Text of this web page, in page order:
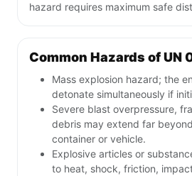
hazard requires maximum safe
Common Hazards of UN
Mass explosion hazard; the
detonate simultaneously if
Severe blast overpressure,
debris may extend far
container or vehicle.
Explosive articles or
to heat, shock, friction,